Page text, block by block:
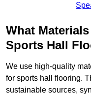
What
Sports Hall
We use high-quality
for sports hall flooring.
sustainable sources,